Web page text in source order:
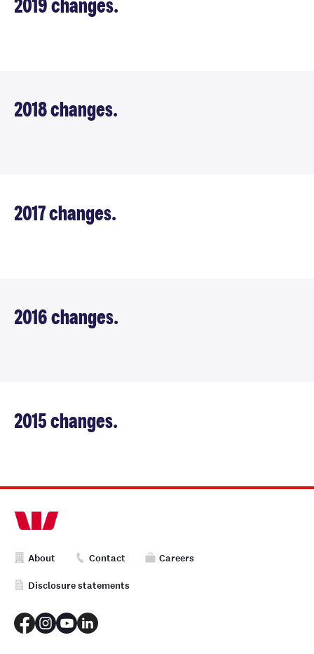
2019 changes.
2018 changes.
2017 changes.
2016 changes.
2015 changes.
About Contact Careers
Disclosure statements